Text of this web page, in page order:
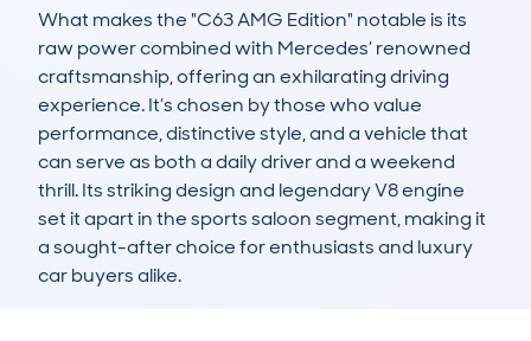
What makes the "C63 AMG Edition" notable is its
raw power combined with Mercedes’ renowned
craftsmanship, offering an exhilarating driving
experience. It’s chosen by those who value
performance, distinctive style, and a vehicle that
can serve as both a daily driver and a weekend
thrill. Its striking design and legendary V8 engine
set it apart in the sports saloon segment, making it
a sought-after choice for enthusiasts and luxury
car buyers alike.